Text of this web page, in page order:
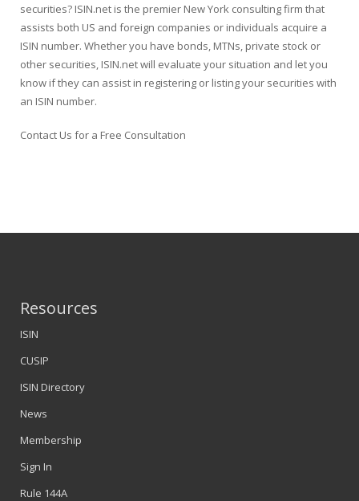
securities? ISIN.net is the premier New York consulting firm that
assists both US and foreign companies or individuals acquire a
ISIN number. Whether you have bonds, MTNs, private stock or
other securities, ISIN.net will evaluate your situation and let you
know if they can assist in registering or listing your securities with
an ISIN number.
Contact Us for a Free Consultation
Resources
ISIN
CUSIP
ISIN Directory
News
Membership
Sign In
Rule 144A